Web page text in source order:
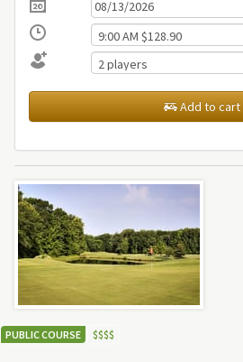
Add to cart
PUBLIC COURSE $$$$